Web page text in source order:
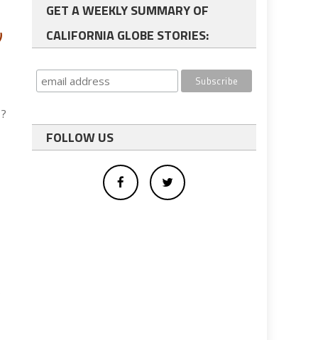
GET A WEEKLY SUMMARY OF
CALIFORNIA GLOBE STORIES:
FOLLOW US